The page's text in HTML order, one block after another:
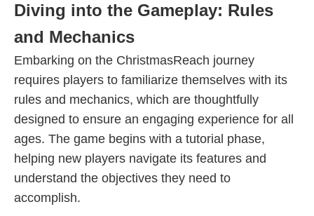
Diving into the Gameplay: Rules
and Mechanics
Embarking on the ChristmasReach journey
requires players to familiarize themselves with its
rules and mechanics, which are thoughtfully
designed to ensure an engaging experience for all
ages. The game begins with a tutorial phase,
helping new players navigate its features and
understand the objectives they need to
accomplish.